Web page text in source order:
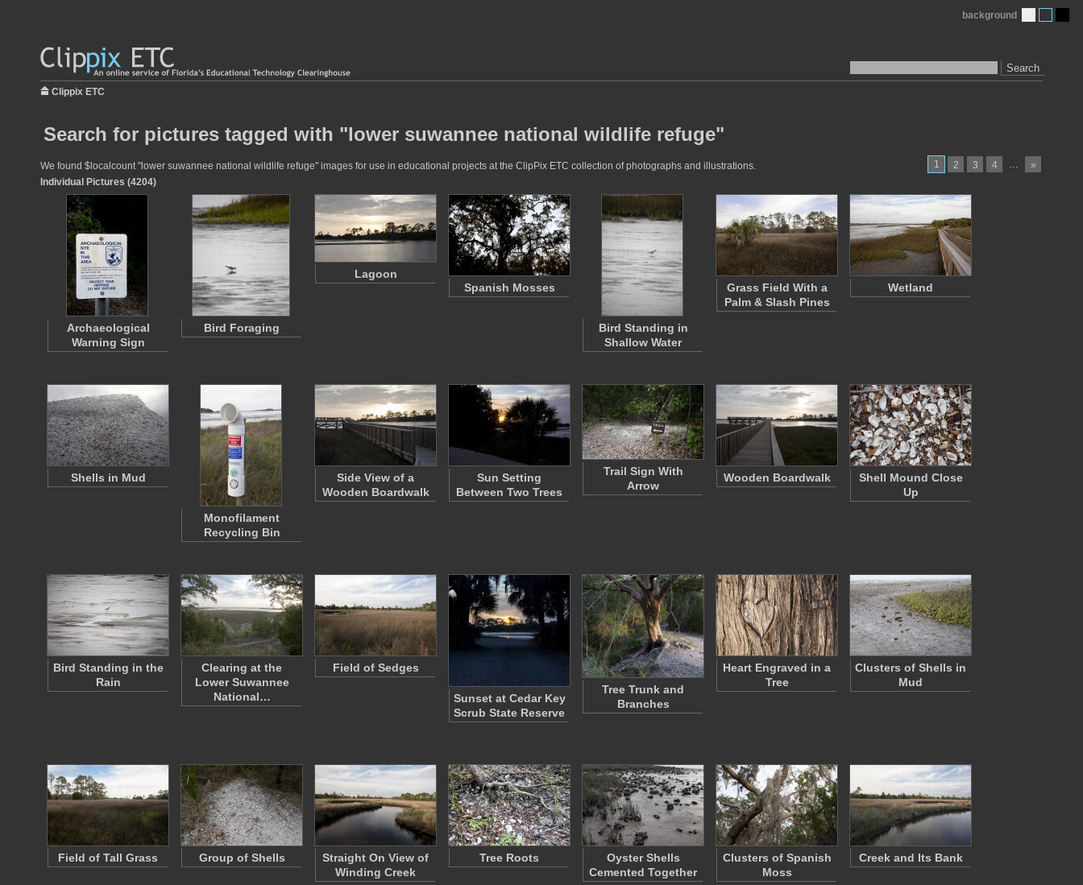
Search
background
Clippix ETC
Search for pictures tagged with "lower suwannee national wildlife refuge"
1 2 3 4 … »
We found $localcount "lower suwannee national wildlife refuge" images for use in educational projects at the ClipPix ETC collection of photographs and illustrations.
Individual Pictures (4204)
Archaeological
Warning Sign
Bird Foraging
Lagoon
Spanish Mosses
Bird Standing in
Shallow Water
Grass Field With a
Palm & Slash Pines
Wetland
Shells in Mud
Monofilament
Recycling Bin
Side View of a
Wooden Boardwalk
Sun Setting
Between Two Trees
Trail Sign With
Arrow
Wooden Boardwalk
Shell Mound Close
Up
Bird Standing in the
Rain
Clearing at the
Lower Suwannee
National…
Field of Sedges
Sunset at Cedar Key
Scrub State Reserve
Tree Trunk and
Branches
Heart Engraved in a
Tree
Clusters of Shells in
Mud
Field of Tall Grass Group of Shells
Straight On View of
Winding Creek
Tree Roots
Oyster Shells
Cemented Together
Clusters of Spanish
Moss
Creek and Its Bank